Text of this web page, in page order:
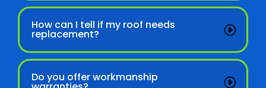
How can I tell if my roof needs
replacement?
Do you offer workmanship